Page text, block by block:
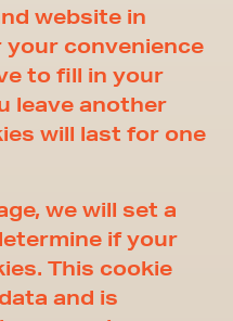
website in
your convenience
to fill in your
leave another
will last for one
we will set a
if your
This cookie
and is